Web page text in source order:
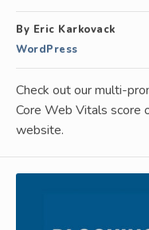
By Eric Karkovack
WordPress
Check out our multi-
Core Web Vitals score
website.